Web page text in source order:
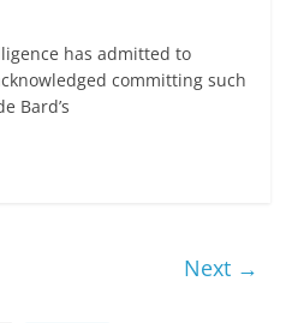
has admitted to
committing such
Bard’s
Next →